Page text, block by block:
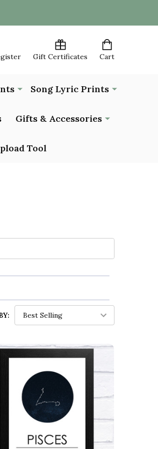
Gift Certificates Cart
Song Lyric Prints
Gifts & Accessories
Tool